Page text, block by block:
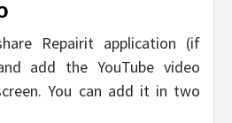
Repairit application (if
add the YouTube video
You can add it in two